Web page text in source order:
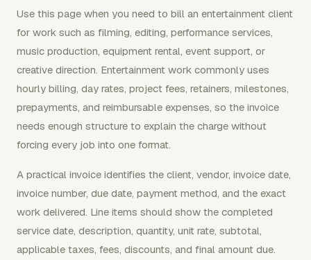
Use this page when you need to bill an entertainment client
for work such as filming, editing, performance services,
music production, equipment rental, event support, or
creative direction. Entertainment work commonly uses
hourly billing, day rates, project fees, retainers, milestones,
prepayments, and reimbursable expenses, so the invoice
needs enough structure to explain the charge without
forcing every job into one format.
A practical invoice identifies the client, vendor, invoice date,
invoice number, due date, payment method, and the exact
work delivered. Line items should show the completed
service date, description, quantity, unit rate, subtotal,
applicable taxes, fees, discounts, and final amount due.